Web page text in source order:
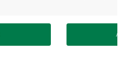
ADD